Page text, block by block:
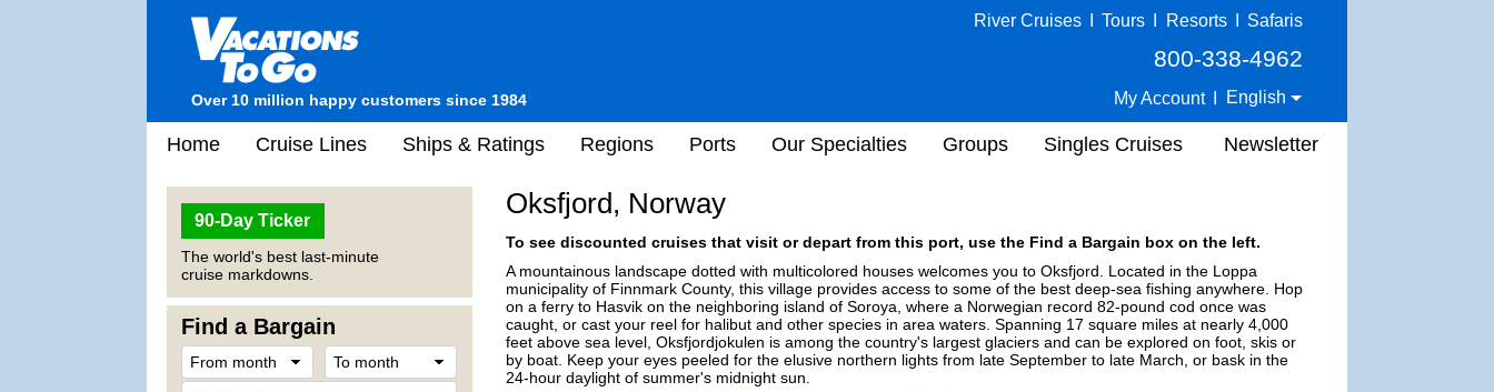
Over 10 million happy customers since 1984
River Cruises Tours Resorts Safaris
800-338-4962
My Account English
Home Cruise Lines Ships & Ratings Regions Ports Our Specialties Groups Singles Cruises Newsletter
90-Day Ticker
The world's best last-minute
cruise markdowns.
Find a Bargain
Oksfjord, Norway
To see discounted cruises that visit or depart from this port, use the Find a Bargain box on the left.
A mountainous landscape dotted with multicolored houses welcomes you to Oksfjord. Located in the Loppa
municipality of Finnmark County, this village provides access to some of the best deep-sea fishing anywhere. Hop
on a ferry to Hasvik on the neighboring island of Soroya, where a Norwegian record 82-pound cod once was
caught, or cast your reel for halibut and other species in area waters. Spanning 17 square miles at nearly 4,000
feet above sea level, Oksfjordjokulen is among the country's largest glaciers and can be explored on foot, skis or
by boat. Keep your eyes peeled for the elusive northern lights from late September to late March, or bask in the
24-hour daylight of summer's midnight sun.